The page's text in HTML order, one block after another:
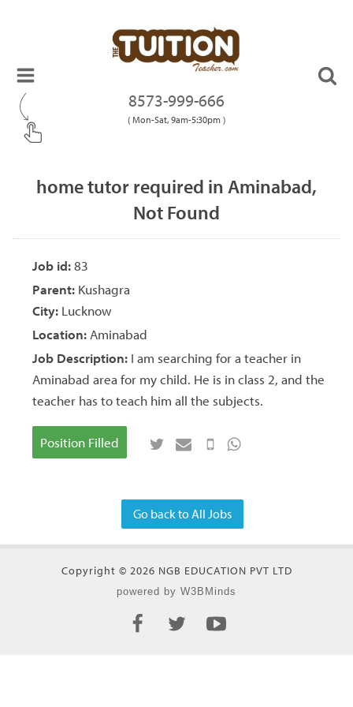
8573-999-666
( Mon-Sat, 9am-5:30pm )
home tutor required in Aminabad,
Not Found
Job id: 83
Parent: Kushagra
City: Lucknow
Location: Aminabad
Job Description: I am searching for a teacher in
Aminabad area for my child. He is in class 2, and the
teacher has to teach him all the subjects.
Position Filled
Go back to All Jobs
Copyright © 2026 NGB EDUCATION PVT LTD
powered by W3BMinds